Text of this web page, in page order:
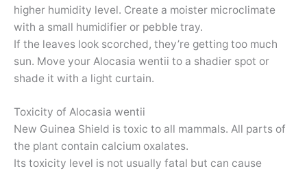
higher humidity level. Create a moister microclimate
with a small humidifier or pebble tray.
If the leaves look scorched, they’re getting too much
sun. Move your Alocasia wentii to a shadier spot or
shade it with a light curtain.
Toxicity of Alocasia wentii
New Guinea Shield is toxic to all mammals. All parts of
the plant contain calcium oxalates.
Its toxicity level is not usually fatal but can cause